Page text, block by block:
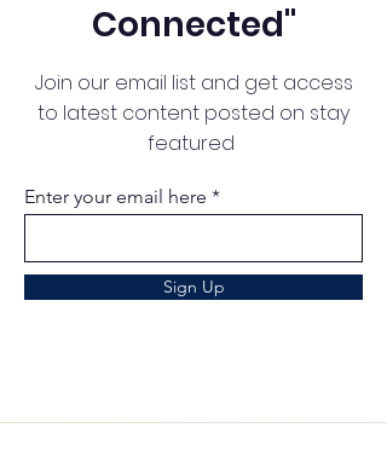
Connected"
Join our email list and get access
to latest content posted on stay
featured
Enter your email here
Sign Up